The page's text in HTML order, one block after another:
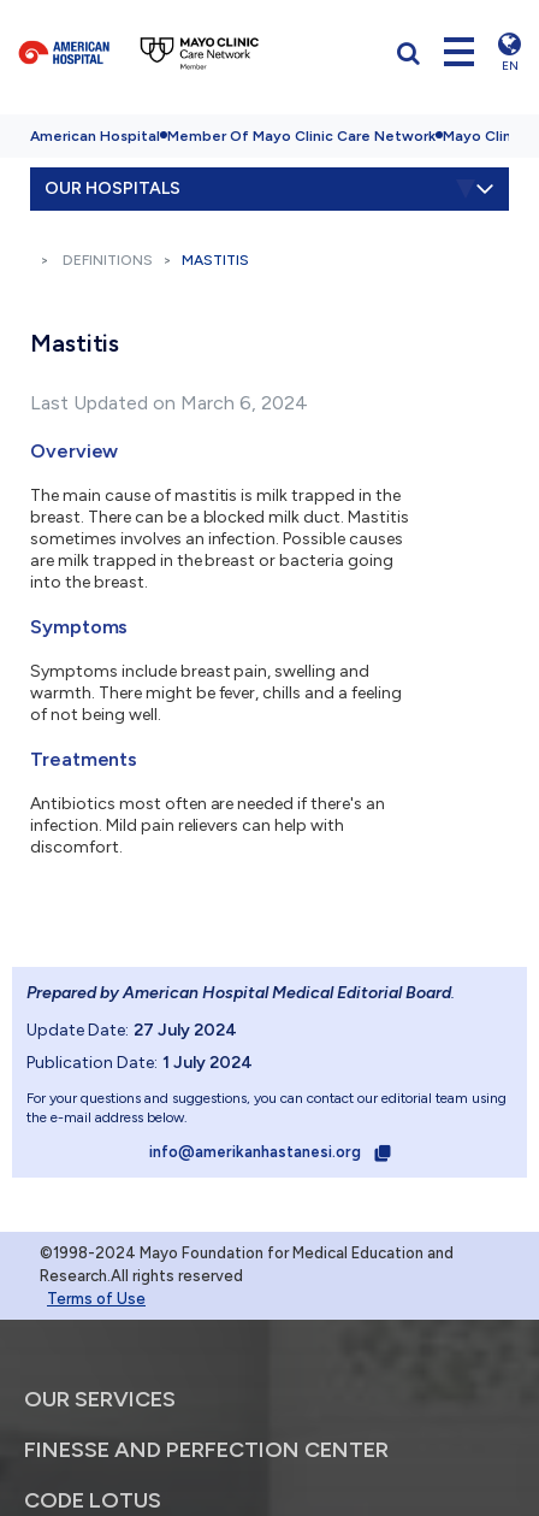
EN
American Hospital Member Of Mayo Clinic Care Network Mayo Clinic
OUR HOSPITALS
DEFINITIONS MASTITIS
Mastitis
Last Updated on March 6, 2024
Overview
The main cause of mastitis is milk trapped in the
breast. There can be a blocked milk duct. Mastitis
sometimes involves an infection. Possible causes
are milk trapped in the breast or bacteria going
into the breast.
Symptoms
Symptoms include breast pain, swelling and
warmth. There might be fever, chills and a feeling
of not being well.
Treatments
Antibiotics most often are needed if there's an
infection. Mild pain relievers can help with
discomfort.
Prepared by American Hospital Medical Editorial Board.
Update Date: 27 July 2024
Publication Date: 1 July 2024
For your questions and suggestions, you can contact our editorial team using
the e-mail address below.
info@amerikanhastanesi.org
©1998-2024 Mayo Foundation for Medical Education and
Research.All rights reserved
Terms of Use
OUR SERVICES
FINESSE AND PERFECTION CENTER
CODE LOTUS